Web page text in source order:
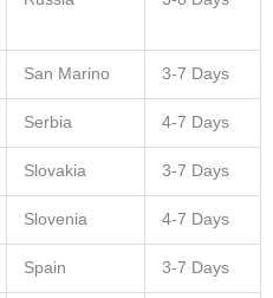
San Marino 3-7 Days
Serbia 4-7 Days
Slovakia 3-7 Days
Slovenia 4-7 Days
Spain 3-7 Days